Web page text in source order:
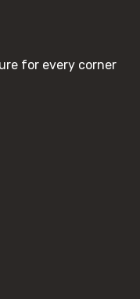
for every corner